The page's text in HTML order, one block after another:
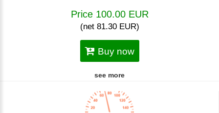
Price 100.00 EUR
(net 81.30 EUR)
Buy now
see more